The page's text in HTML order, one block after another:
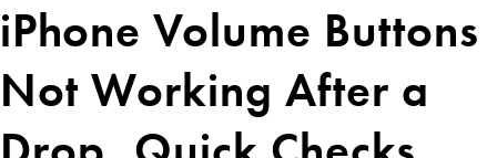
iPhone Volume Buttons
Not Working After a